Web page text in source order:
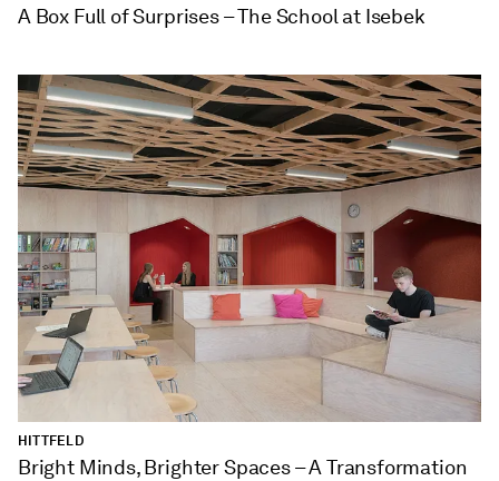
A Box Full of Surprises – The School at Isebek
HITTFELD
Bright Minds, Brighter Spaces – A Transformation